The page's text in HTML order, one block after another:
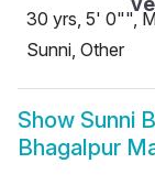
30 yrs, 5' 0"",
Sunni, Other
Show Sunni
Bhagalpur